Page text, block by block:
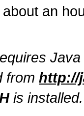
an
from http://
is installed.